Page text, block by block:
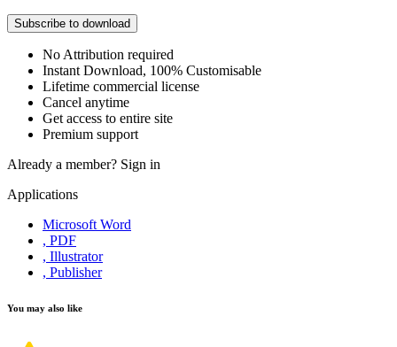
Subscribe to download
No Attribution required
Instant Download, 100% Customisable
Lifetime commercial license
Cancel anytime
Get access to entire site
Premium support
Already a member? Sign in
Applications
Microsoft Word
, PDF
, Illustrator
, Publisher
You may also like